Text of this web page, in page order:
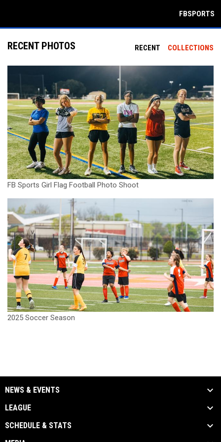
FBSPORTS
RECENT COLLECTIONS
RECENT PHOTOS
FB Sports Girl Flag Football Photo Shoot
2025 Soccer Season
NEWS & EVENTS
LEAGUE
SCHEDULE & STATS